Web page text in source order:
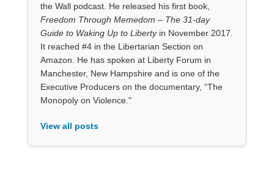
the Wall podcast. He released his first book,
Freedom Through Memedom – The 31-day
Guide to Waking Up to Libertyin November 2017.
It reached #4 in the Libertarian Section on
Amazon. He has spoken at Liberty Forum in
Manchester, New Hampshire and is one of the
Executive Producers on the documentary, “The
Monopoly on Violence."
View all posts